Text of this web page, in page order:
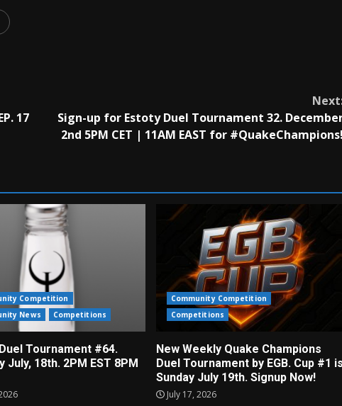
17
Sign-up for Estoty Duel Tournament 32.
2nd 5PM CET | 11AM EAST for #QuakeChampions!
Competition
News
Competitions
Tournament #64.
July, 18th. 2PM EST 8PM
Community Competition
Competitions
New Weekly Quake Champions
Duel Tournament by EGB. Cup #1 is
Sunday July 19th. Signup Now!
July 17, 2026